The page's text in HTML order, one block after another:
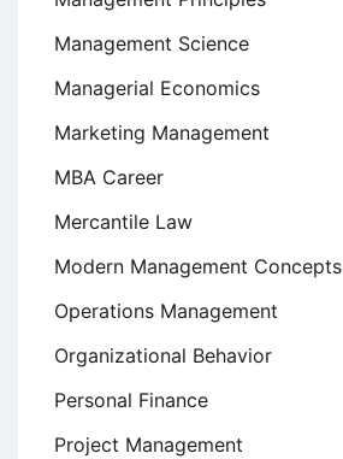
Management Science
Managerial Economics
Marketing Management
MBA Career
Mercantile Law
Modern Management Concepts
Operations Management
Organizational Behavior
Personal Finance
Project Management